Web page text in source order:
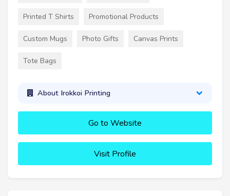
Printed T Shirts Promotional Products
Custom Mugs Photo Gifts Canvas Prints
Tote Bags
About Irokkoi Printing
Go to Website
Visit Profile